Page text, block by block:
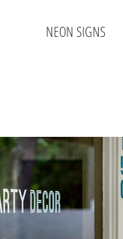
NEON SIGNS